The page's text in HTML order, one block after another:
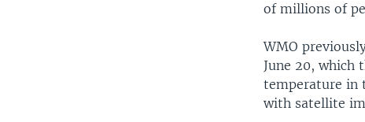
of millions of
WMO
June 20, which
temperature in
with satellite